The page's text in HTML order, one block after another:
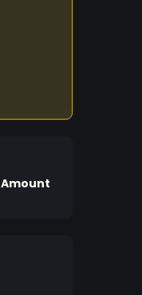
Amount